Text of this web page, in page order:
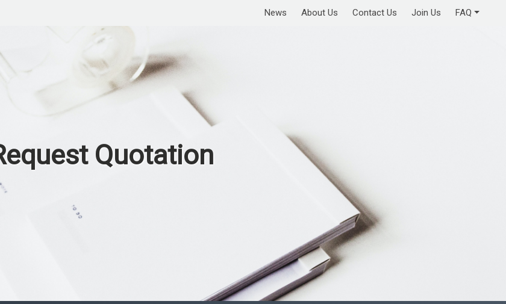
News About Us Contact Us Join Us FAQ
Quotation